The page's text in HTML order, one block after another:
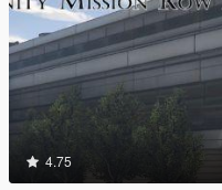
4.75